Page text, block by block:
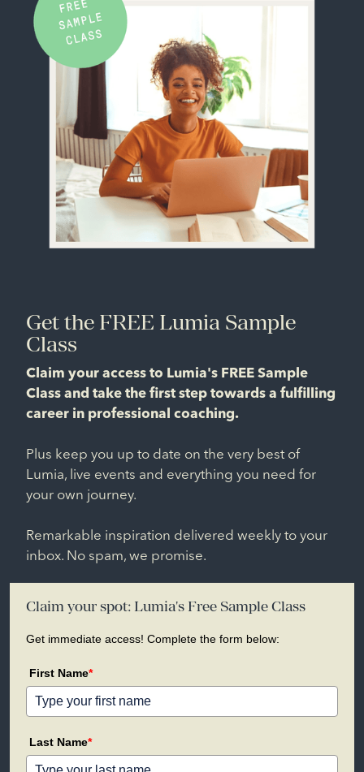
Get the FREE Lumia Sample
Class
Claim your access to Lumia's FREE Sample
Class and take the first step towards a fulfilling
career in professional coaching.
Plus keep you up to date on the very best of
Lumia, live events and everything you need for
your own journey.
Remarkable inspiration delivered weekly to your
inbox. No spam, we promise.
Claim your spot: Lumia's Free Sample Class
Get immediate access! Complete the form below:
First Name*
Last Name*